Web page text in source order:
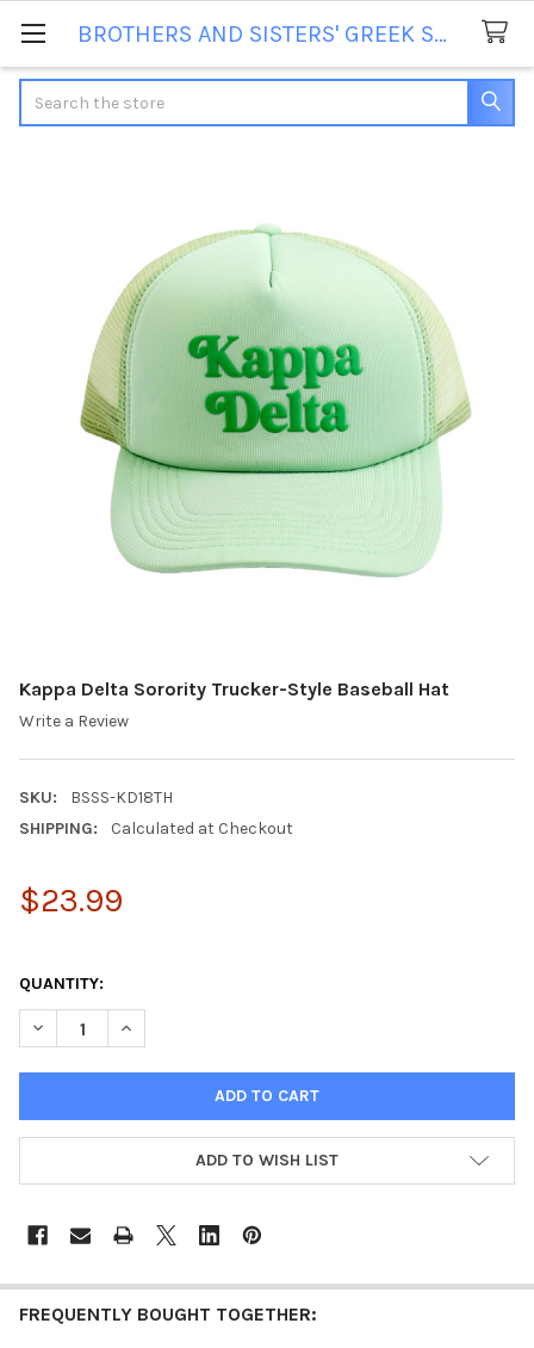
BROTHERS AND SISTERS' GREEK STORE
Kappa Delta Sorority Trucker-Style Baseball Hat
Write a Review
SKU:
BSSS-KD18TH
SHIPPING:
Calculated at Checkout
$23.99
QUANTITY:
DECREASE QUANTITY OF KAPPA DELTA SORORITY TRUCKER-
INCREASE QUANTITY OF KAPPA DELTA SORORITY
ADD TO WISH LIST
FREQUENTLY BOUGHT TOGETHER: